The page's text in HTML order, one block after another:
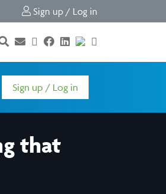
Sign up / Log in
Sign up / Log in
that